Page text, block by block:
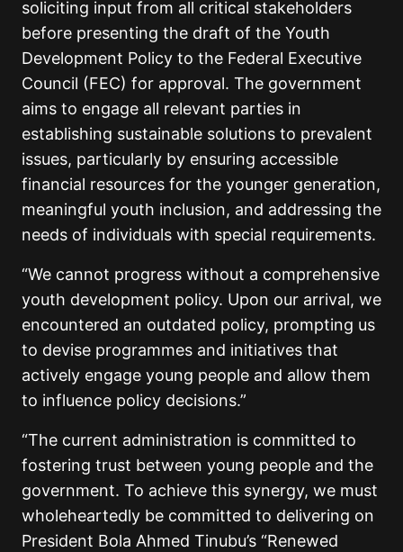
soliciting input from all critical stakeholders
before presenting the draft of the Youth
Development Policy to the Federal Executive
Council (FEC) for approval. The government
aims to engage all relevant parties in
establishing sustainable solutions to prevalent
issues, particularly by ensuring accessible
financial resources for the younger generation,
meaningful youth inclusion, and addressing the
needs of individuals with special requirements.
“We cannot progress without a comprehensive
youth development policy. Upon our arrival, we
encountered an outdated policy, prompting us
to devise programmes and initiatives that
actively engage young people and allow them
to influence policy decisions.”
“The current administration is committed to
fostering trust between young people and the
government. To achieve this synergy, we must
wholeheartedly be committed to delivering on
President Bola Ahmed Tinubu’s “Renewed